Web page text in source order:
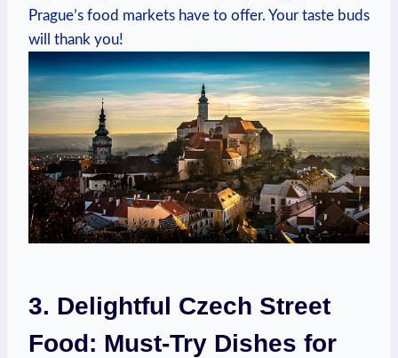
Prague’s ⁤food markets have to offer. Your​ taste‌ buds
will thank you!
3.⁢ Delightful ‌Czech ‍Street
Food: ‍Must-Try Dishes for